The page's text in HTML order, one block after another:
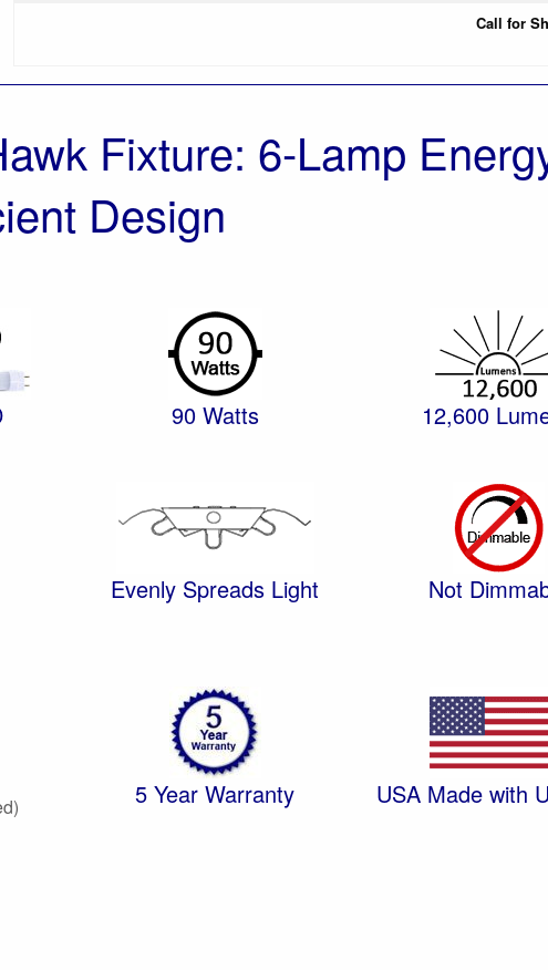
Call for
Fixture: 6-Lamp
Design
90 Watts 12,600
Evenly Spreads Light Not
5 Year Warranty USA Made with